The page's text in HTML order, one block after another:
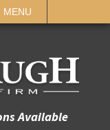
MENU
Available